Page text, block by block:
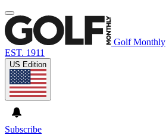
Golf Monthly
EST. 1911
US Edition
Subscribe